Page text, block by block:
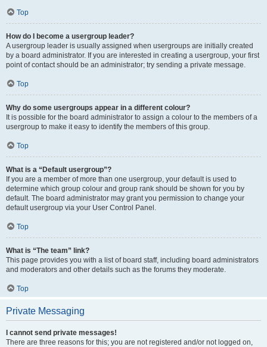
Top
How do I become a usergroup leader?
A usergroup leader is usually assigned when usergroups are initially created
by a board administrator. If you are interested in creating a usergroup, your first
point of contact should be an administrator; try sending a private message.
Top
Why do some usergroups appear in a different colour?
It is possible for the board administrator to assign a colour to the members of a
usergroup to make it easy to identify the members of this group.
Top
What is a “Default usergroup”?
If you are a member of more than one usergroup, your default is used to
determine which group colour and group rank should be shown for you by
default. The board administrator may grant you permission to change your
default usergroup via your User Control Panel.
Top
What is “The team” link?
This page provides you with a list of board staff, including board administrators
and moderators and other details such as the forums they moderate.
Top
Private Messaging
I cannot send private messages!
There are three reasons for this; you are not registered and/or not logged on,